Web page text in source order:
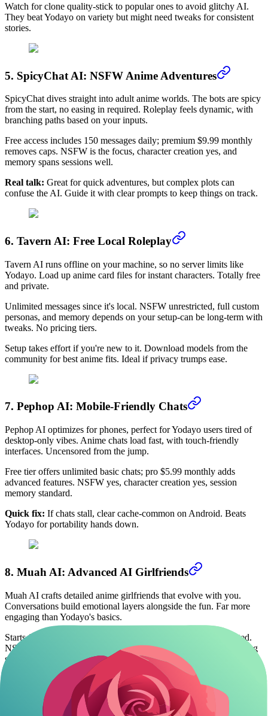
Watch for clone quality-stick to popular ones to avoid glitchy AI.
They beat Yodayo on variety but might need tweaks for consistent
stories.
5. SpicyChat AI: NSFW Anime Adventures
SpicyChat dives straight into adult anime worlds. The bots are spicy
from the start, no easing in required. Roleplay feels dynamic, with
branching paths based on your inputs.
Free access includes 150 messages daily; premium $9.99 monthly
removes caps. NSFW is the focus, character creation yes, and
memory spans sessions well.
Real talk: Great for quick adventures, but complex plots can
confuse the AI. Guide it with clear prompts to keep things on track.
6. Tavern AI: Free Local Roleplay
Tavern AI runs offline on your machine, so no server limits like
Yodayo. Load up anime card files for instant characters. Totally free
and private.
Unlimited messages since it's local. NSFW unrestricted, full custom
personas, and memory depends on your setup-can be long-term with
tweaks. No pricing tiers.
Setup takes effort if you're new to it. Download models from the
community for best anime fits. Ideal if privacy trumps ease.
7. Pephop AI: Mobile-Friendly Chats
Pephop AI optimizes for phones, perfect for Yodayo users tired of
desktop-only vibes. Anime chats load fast, with touch-friendly
interfaces. Uncensored from the jump.
Free tier offers unlimited basic chats; pro $5.99 monthly adds
advanced features. NSFW yes, character creation yes, session
memory standard.
Quick fix: If chats stall, clear cache-common on Android. Beats
Yodayo for portability hands down.
8. Muah AI: Advanced AI Girlfriends
Muah AI crafts detailed anime girlfriends that evolve with you.
Conversations build emotional layers alongside the fun. Far more
engaging than Yodayo's basics.
Starts free with 100 messages; premium $9.99 monthly unlimited.
NSFW allowed, custom yes, long-term memory strong for ongoing
stories.
Occasional voice glitches, but text holds up. Use it for deeper
roleplay that Yodayo can't match.